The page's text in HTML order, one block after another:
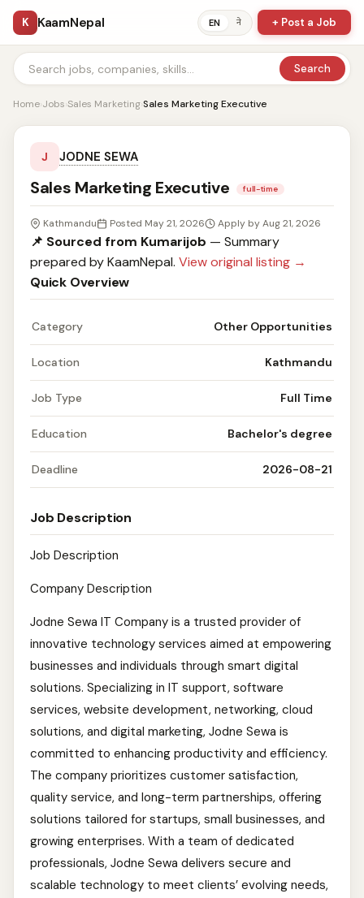
K KaamNepal EN ने + Post a Job
Search
Home›Jobs›Sales Marketing›Sales Marketing Executive
J JODNE SEWA
Sales Marketing Executive full-time
Kathmandu Posted May 21, 2026 Apply by Aug 21, 2026
📌 Sourced from Kumarijob — Summary
prepared by KaamNepal. View original listing →
Quick Overview
Category Other Opportunities
Location Kathmandu
Job Type Full Time
Education Bachelor's degree
Deadline 2026-08-21
Job Description
Job Description
Company Description
Jodne Sewa IT Company is a trusted provider of
innovative technology services aimed at empowering
businesses and individuals through smart digital
solutions. Specializing in IT support, software
services, website development, networking, cloud
solutions, and digital marketing, Jodne Sewa is
committed to enhancing productivity and efficiency.
The company prioritizes customer satisfaction,
quality service, and long-term partnerships, offering
solutions tailored for startups, small businesses, and
growing enterprises. With a team of dedicated
professionals, Jodne Sewa delivers secure and
scalable technology to meet clients’ evolving needs,